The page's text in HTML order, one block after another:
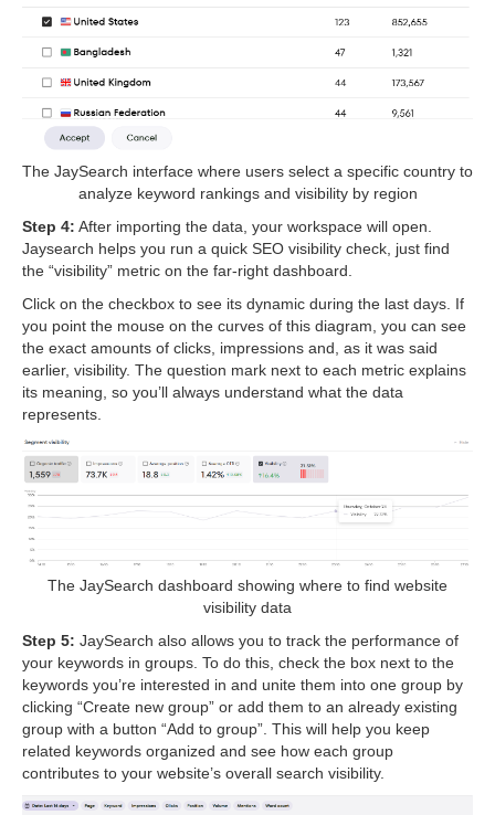
The JaySearch interface where users select a specific country to
analyze keyword rankings and visibility by region
Step 4: After importing the data, your workspace will open.
Jaysearch helps you run a quick SEO visibility check, just find
the “visibility” metric on the far-right dashboard.
Click on the checkbox to see its dynamic during the last days. If
you point the mouse on the curves of this diagram, you can see
the exact amounts of clicks, impressions and, as it was said
earlier, visibility. The question mark next to each metric explains
its meaning, so you’ll always understand what the data
represents.
The JaySearch dashboard showing where to find website
visibility data
Step 5: JaySearch also allows you to track the performance of
your keywords in groups. To do this, check the box next to the
keywords you’re interested in and unite them into one group by
clicking “Create new group” or add them to an already existing
group with a button “Add to group”. This will help you keep
related keywords organized and see how each group
contributes to your website’s overall search visibility.